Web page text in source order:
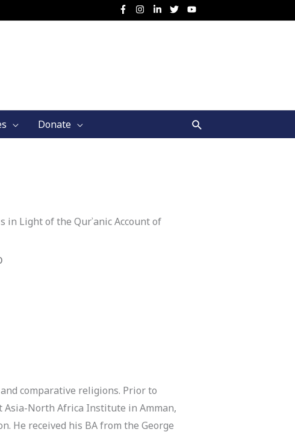
Donate Search
Light of the Qurʾanic Account of
comparative religions. Prior to
Asia-North Africa Institute in Amman,
He received his BA from the George